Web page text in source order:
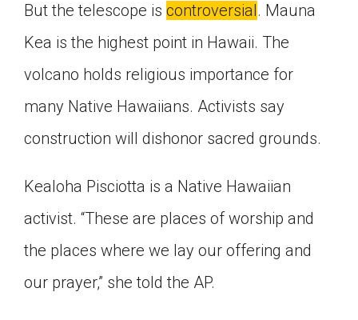
But the telescope is controversial. Mauna
Kea is the highest point in Hawaii. The
volcano holds religious importance for
many Native Hawaiians. Activists say
construction will dishonor sacred grounds.
Kealoha Pisciotta is a Native Hawaiian
activist. “These are places of worship and
the places where we lay our offering and
our prayer,” she told the AP.